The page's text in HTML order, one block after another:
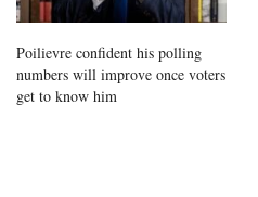
Poilievre confident his polling
numbers will improve once voters
get to know him